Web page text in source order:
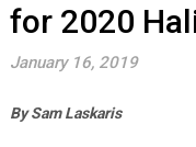
for 2020
January 16, 2019
By Sam Laskaris